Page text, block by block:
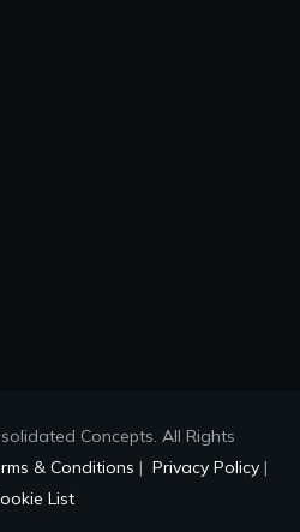
Concepts. All Rights
& Conditions | Privacy Policy |
List